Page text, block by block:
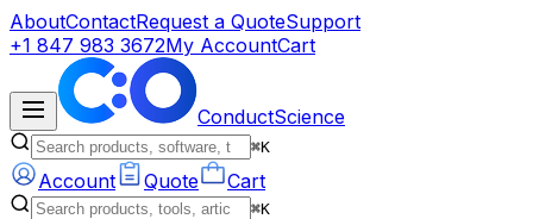
AboutContactRequest a QuoteSupport
+1 847 983 3672My AccountCart
ConductScience
⌘K
Account Quote Cart
⌘K